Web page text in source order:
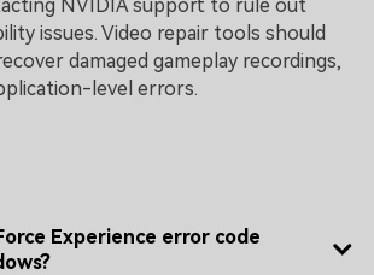
NVIDIA support to rule out
issues. Video repair tools should
damaged gameplay recordings,
level errors.
Experience error code